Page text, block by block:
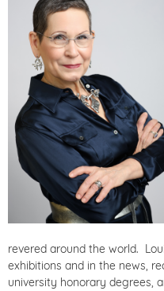
revered around the world.
exhibitions and in the news,
university honorary degrees,